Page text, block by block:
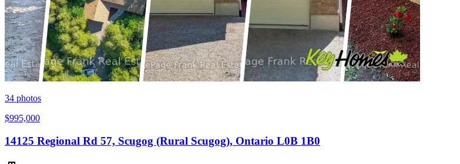
34 photos
$995,000
14125 Regional Rd 57, Scugog (Rural Scugog), Ontario L0B 1B0